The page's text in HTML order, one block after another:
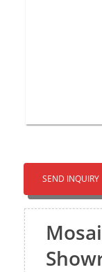
SEND INQUIRY